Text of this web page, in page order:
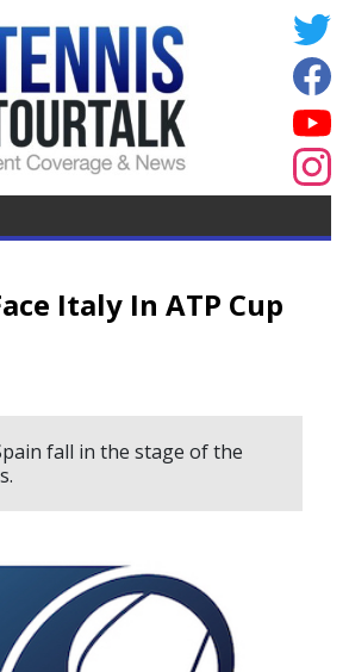
Italy In ATP Cup
fall in the stage of the